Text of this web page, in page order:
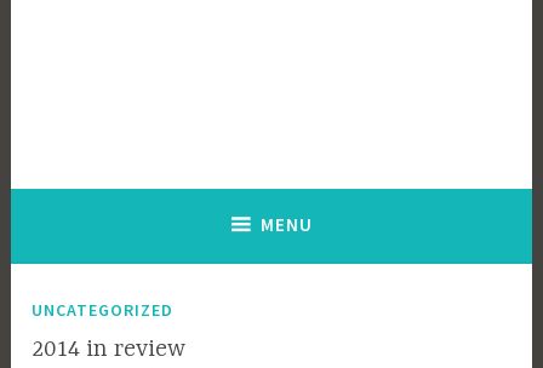
MENU
UNCATEGORIZED
2014 in review